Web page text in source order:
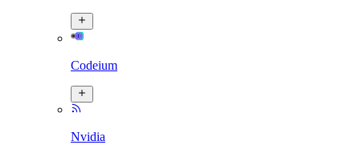
Codeium
Nvidia